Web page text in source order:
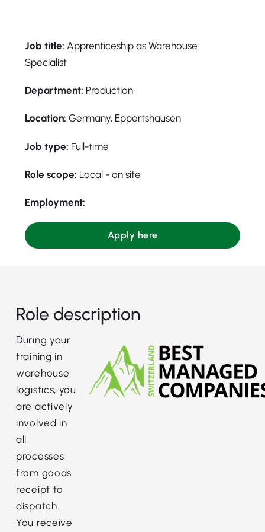
Job title: Apprenticeship as Warehouse
Specialist
Department: Production
Location: Germany, Eppertshausen
Job type: Full-time
Role scope: Local - on site
Employment:
Apply here
Role description
During your
training in
warehouse
logistics, you
are actively
involved in
all
processes
from goods
receipt to
dispatch.
You receive